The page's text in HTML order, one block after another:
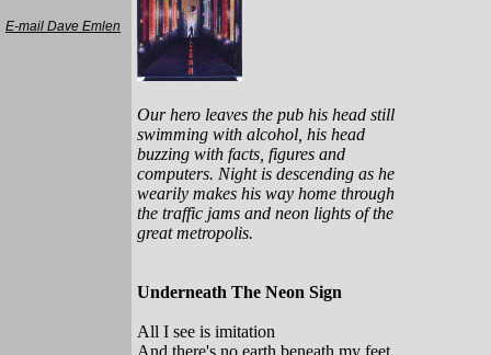
Our hero leaves the pub his head still
swimming with alcohol, his head
buzzing with facts, figures and
computers. Night is descending as he
wearily makes his way home through
the traffic jams and neon lights of the
great metropolis.
Underneath The Neon Sign
All I see is imitation
And there's no earth beneath my feet.
E-mail Dave Emlen